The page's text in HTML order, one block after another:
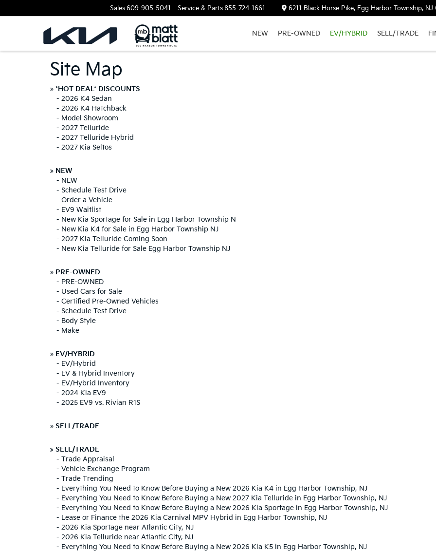
Sales609-905-5041 Service & Parts855-724-1661 6211 Black Horse Pike, Egg Harbor Township, NJ
NEW PRE-OWNED EV/HYBRID SELL/TRADE
Site Map
» *HOT DEAL* DISCOUNTS
- 2026 K4 Sedan
- 2026 K4 Hatchback
- Model Showroom
- 2027 Telluride
- 2027 Telluride Hybrid
- 2027 Kia Seltos
» NEW
- NEW
- Schedule Test Drive
- Order a Vehicle
- EV9 Waitlist
- New Kia Sportage for Sale in Egg Harbor Township N
- New Kia K4 for Sale in Egg Harbor Township NJ
- 2027 Kia Telluride Coming Soon
- New Kia Telluride for Sale Egg Harbor Township NJ
» PRE-OWNED
- PRE-OWNED
- Used Cars for Sale
- Certified Pre-Owned Vehicles
- Schedule Test Drive
- Body Style
- Make
» EV/HYBRID
- EV/Hybrid
- EV & Hybrid Inventory
- EV/Hybrid Inventory
- 2024 Kia EV9
- 2025 EV9 vs. Rivian R1S
» SELL/TRADE
» SELL/TRADE
- Trade Appraisal
- Vehicle Exchange Program
- Trade Trending
- Everything You Need to Know Before Buying a New 2026 Kia K4 in Egg Harbor Township, NJ
- Everything You Need to Know Before Buying a New 2027 Kia Telluride in Egg Harbor Township, NJ
- Everything You Need to Know Before Buying a New 2026 Kia Sportage in Egg Harbor Township, NJ
- Lease or Finance the 2026 Kia Carnival MPV Hybrid in Egg Harbor Township, NJ
- 2026 Kia Sportage near Atlantic City, NJ
- 2026 Kia Telluride near Atlantic City, NJ
- Everything You Need to Know Before Buying a New 2026 Kia K5 in Egg Harbor Township, NJ